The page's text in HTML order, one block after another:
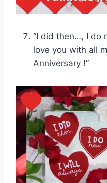
“I did then…, I do
love you with all
Anniversary !”